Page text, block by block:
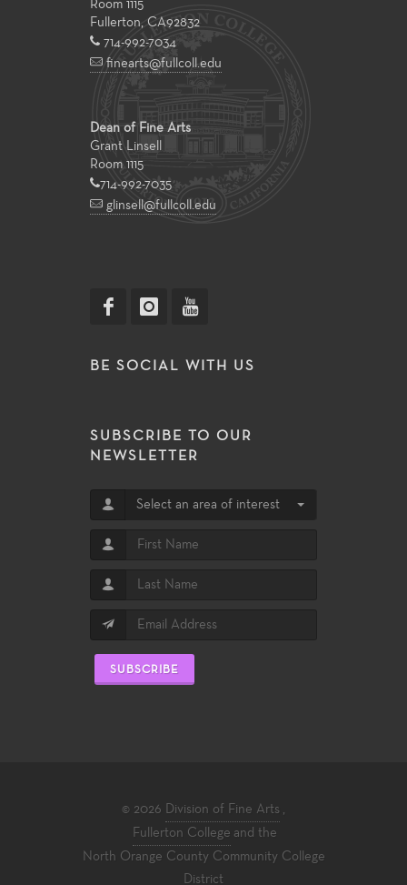
Room 1115
Fullerton, CA92832
714-992-7034
finearts@fullcoll.edu
Dean of Fine Arts
Grant Linsell
Room 1115
714-992-7035
glinsell@fullcoll.edu
BE SOCIAL WITH US
SUBSCRIBE TO OUR
NEWSLETTER
Select an area of interest
SUBSCRIBE
© 2026 Division of Fine Arts ,
Fullerton College and the
North Orange County Community College
District